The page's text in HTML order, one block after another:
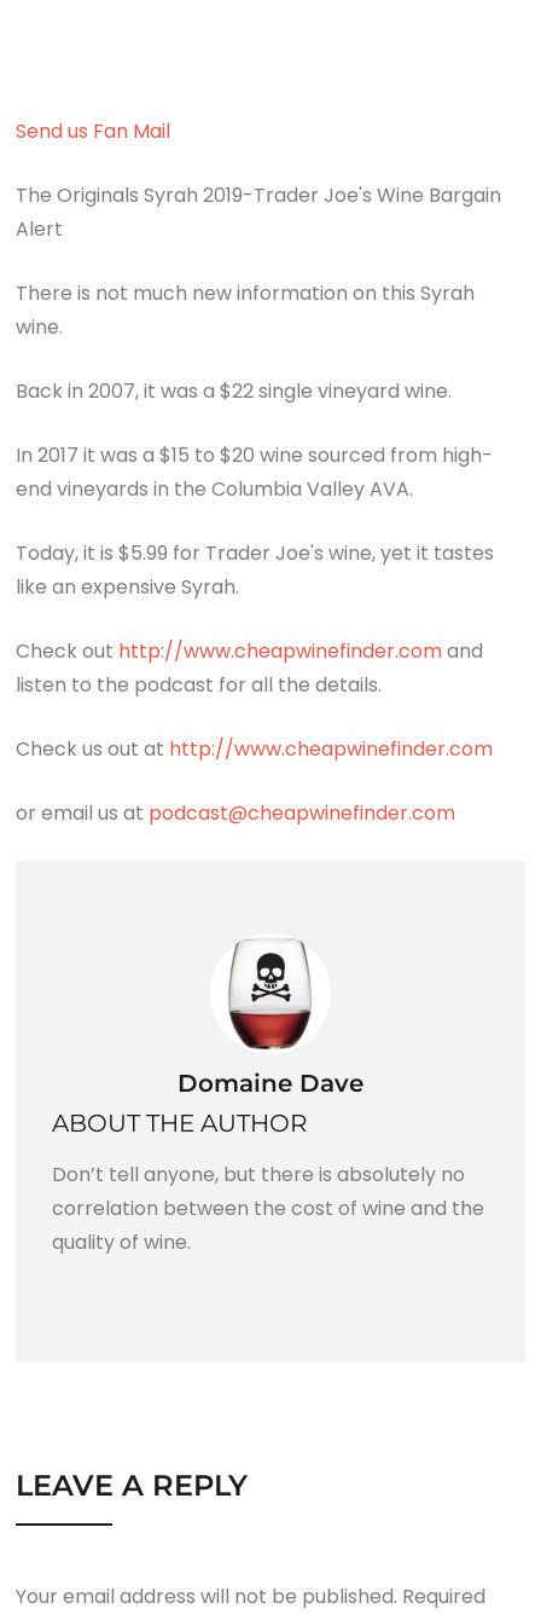
Send us Fan Mail
The Originals Syrah 2019-Trader Joe's Wine Bargain
Alert
There is not much new information on this Syrah
wine.
Back in 2007, it was a $22 single vineyard wine.
In 2017 it was a $15 to $20 wine sourced from high-
end vineyards in the Columbia Valley AVA.
Today, it is $5.99 for Trader Joe's wine, yet it tastes
like an expensive Syrah.
Check out http://www.cheapwinefinder.comand
listen to the podcast for all the details.
Check us out at http://www.cheapwinefinder.com
or email us at podcast@cheapwinefinder.com
Domaine Dave
ABOUT THE AUTHOR
Don’t tell anyone, but there is absolutely no
correlation between the cost of wine and the
quality of wine.
LEAVE A REPLY
Your email address will not be published. Required